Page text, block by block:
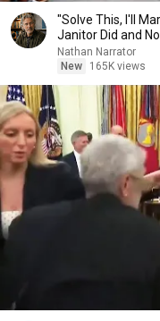
"Solve This, I'll
Janitor Did and
Nathan Narrator
New
165K views